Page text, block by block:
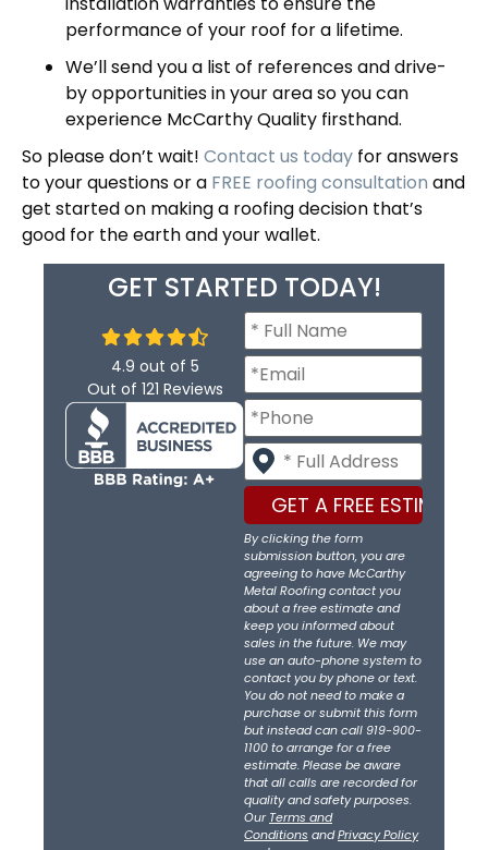
performance of your roof for a lifetime.
We’ll send you a list of references and drive-
by opportunities in your area so you can
experience McCarthy Quality firsthand.
So please don’t wait! Contact us today for answers
to your questions or a FREE roofing consultation and
get started on making a roofing decision that’s
good for the earth and your wallet.
GET STARTED TODAY!
4.9 out of 5
Out of 121 Reviews
By clicking the form
submission button, you are
agreeing to have McCarthy
Metal Roofing contact you
about a free estimate and
keep you informed about
sales in the future. We may
use an auto-phone system to
contact you by phone or text.
You do not need to make a
purchase or submit this form
but instead can call 919-900-
1100 to arrange for a free
estimate. Please be aware
that all calls are recorded for
quality and safety purposes.
OurTerms and
Conditions andPrivacy Policy